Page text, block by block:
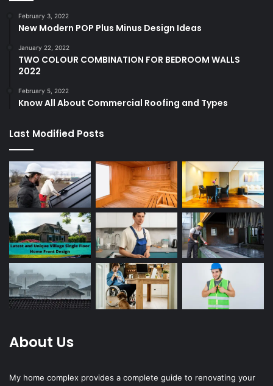
February 3, 2022
New Modern POP Plus Minus Design Ideas
January 22, 2022
TWO COLOUR COMBINATION FOR BEDROOM WALLS
2022
February 5, 2022
Know All About Commercial Roofing and Types
Last Modified Posts
About Us
My home complex provides a complete guide to renovating your